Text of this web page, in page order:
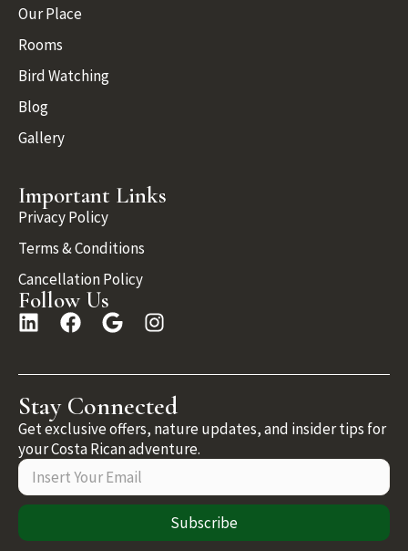
Our Place
Rooms
Bird Watching
Blog
Gallery
Important Links
Privacy Policy
Terms & Conditions
Cancellation Policy
Follow Us
Stay Connected
Get exclusive offers, nature updates, and insider tips for
your Costa Rican adventure.
Subscribe